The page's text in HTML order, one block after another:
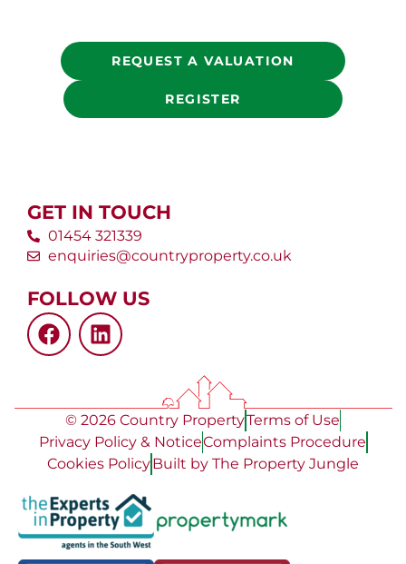
REQUEST A VALUATION
REGISTER
GET IN TOUCH
01454 321339
enquiries@countryproperty.co.uk
FOLLOW US
© 2026 Country PropertyTerms of Use
Privacy Policy & NoticeComplaints Procedure
Cookies PolicyBuilt by The Property Jungle